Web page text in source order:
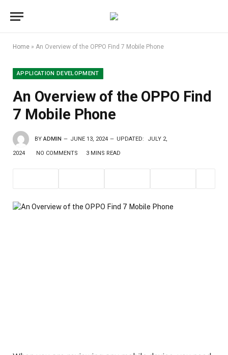
Home » An Overview of the OPPO Find 7 Mobile Phone
APPLICATION DEVELOPMENT
An Overview of the OPPO Find
7 Mobile Phone
BY ADMIN JUNE 13, 2024 UPDATED: JULY 2,
2024 NO COMMENTS 3 MINS READ